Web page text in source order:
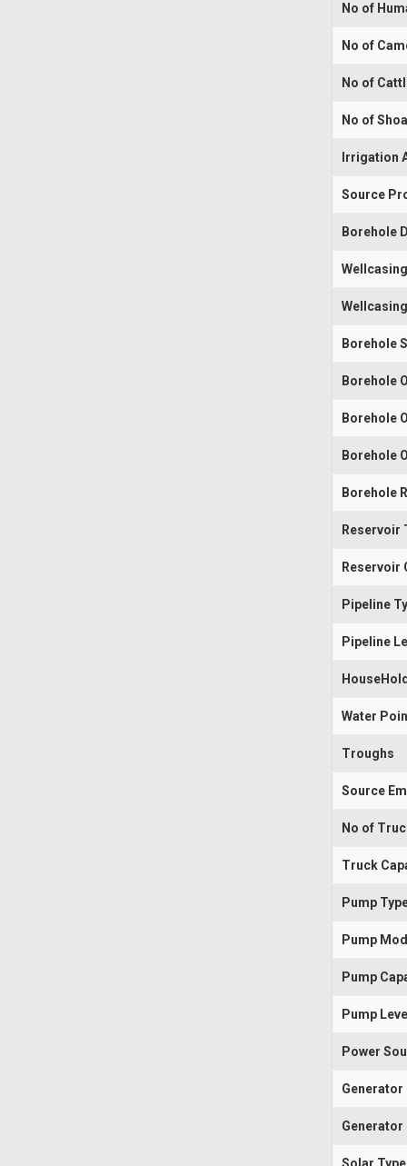
No of
No of
No of
No of
Irrigation
Source
Borehole
Borehole
Borehole
Borehole
Borehole
Borehole
Reservoir
Reservoir
Pipeline
Pipeline
Water
Troughs
Source
No of
Truck
Pump
Pump
Pump
Pump
Power
Generator
Generator